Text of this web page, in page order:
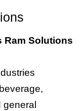
Ram Solutions